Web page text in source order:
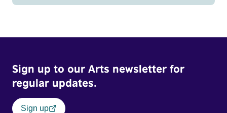
Sign up to our Arts newsletter for
regular updates.
Sign up